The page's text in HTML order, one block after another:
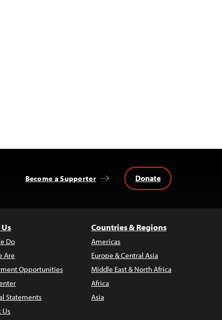
Become a Supporter Donate
Do
Are
Opportunities
Statements
Us
Countries & Regions
Americas
Europe & Central Asia
Middle East & North Africa
Africa
Asia